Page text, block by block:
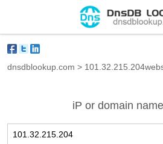
dnsdblookup.com >
iP or domain